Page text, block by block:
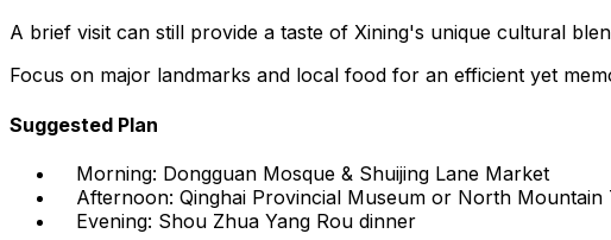
A brief visit can still provide a taste of Xining's unique cultural
Focus on major landmarks and local food for an efficient yet
Suggested Plan
Morning: Dongguan Mosque & Shuijing Lane Market
Afternoon: Qinghai Provincial Museum or North Mountain
Evening: Shou Zhua Yang Rou dinner